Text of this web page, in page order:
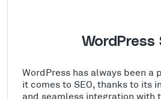
WordPress
WordPress has always been a
it comes to SEO, thanks to its
and seamless integration with